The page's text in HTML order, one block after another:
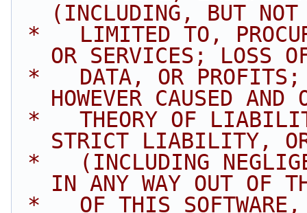
(INCLUDING, BUT NOT
OR SERVICES; LOSS
HOWEVER CAUSED AND
STRICT LIABILITY,
IN ANY WAY OUT OF